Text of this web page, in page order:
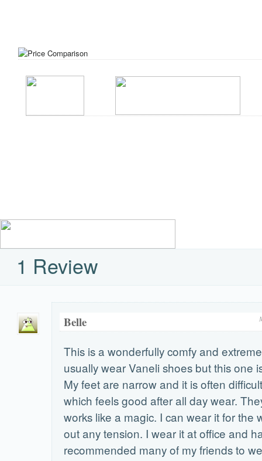
1 Review
Belle
This is a wonderfully comfy and
usually wear Vaneli shoes but this one
My feet are narrow and it is often
which feels good after all day wear.
works like a magic. I can wear it for the
out any tension. I wear it at office and
recommended many of my friends to